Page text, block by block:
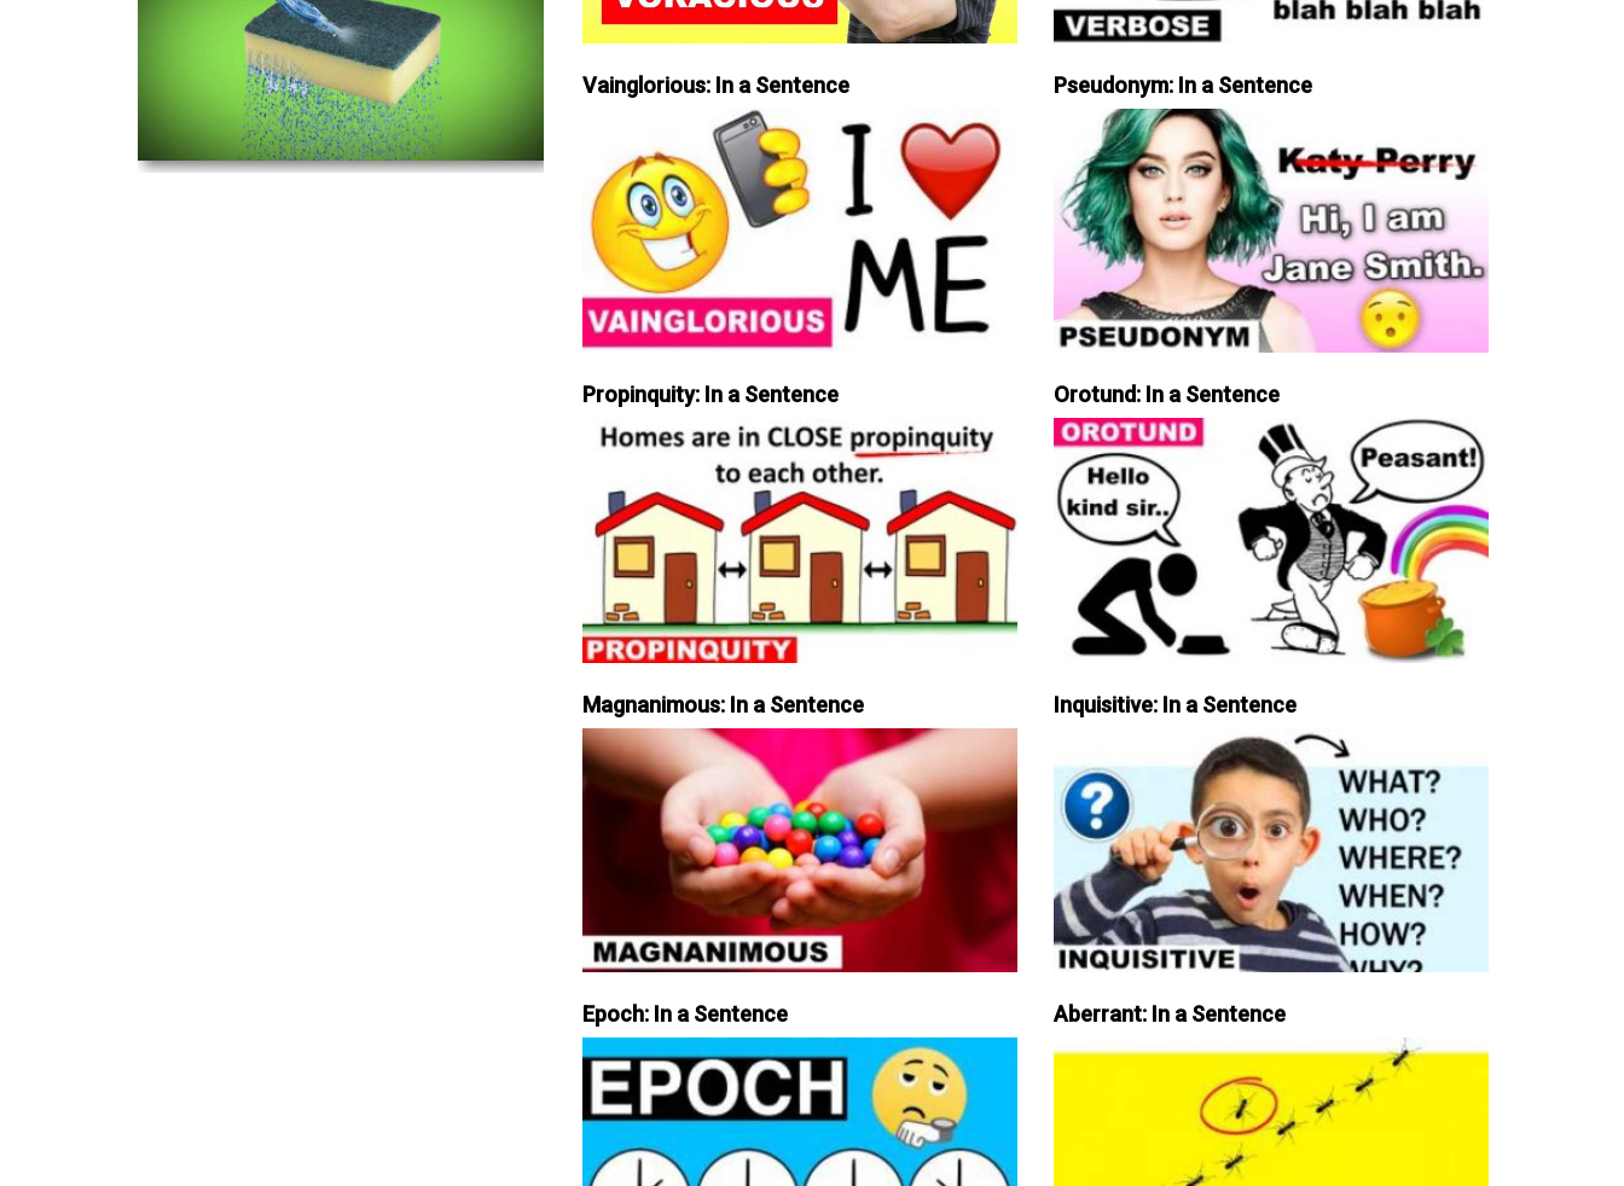
Vainglorious: In a Sentence Pseudonym: In a Sentence
Propinquity: In a Sentence Orotund: In a Sentence
Magnanimous: In a Sentence Inquisitive: In a Sentence
Epoch: In a Sentence Aberrant: In a Sentence